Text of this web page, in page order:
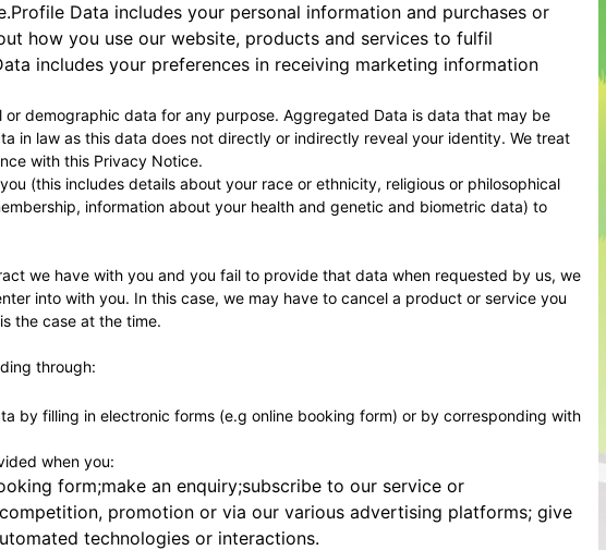
Data includes your personal information and purchases or
how you use our website, products and services to fulfil
includes your preferences in receiving marketing information
demographic data for any purpose. Aggregated Data is data that may be
in law as this data does not directly or indirectly reveal your identity. We treat
with this Privacy Notice.
(this includes details about your race or ethnicity, religious or philosophical
information about your health and genetic and biometric data) to
we have with you and you fail to provide that data when requested by us, we
into with you. In this case, we may have to cancel a product or service you
the case at the time.
through:
by filling in electronic forms (e.g online booking form) or by corresponding with
when you:
form;make an enquiry;subscribe to our service or
promotion or via our various advertising platforms; give
technologies or interactions.